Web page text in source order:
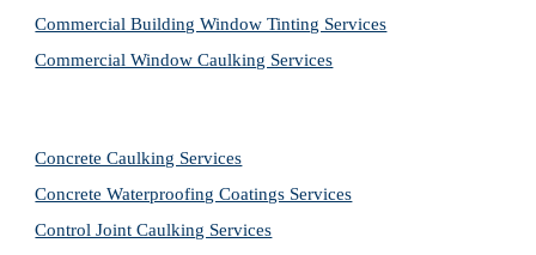
Commercial Building Window Tinting Services
Commercial Window Caulking Services
Concrete Caulking Services
Concrete Waterproofing Coatings Services
Control Joint Caulking Services